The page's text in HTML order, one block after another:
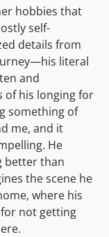
hobbies that
self-
details from
literal
and
of his longing for
something of
me, and it
He
better than
the scene he
where his
not getting